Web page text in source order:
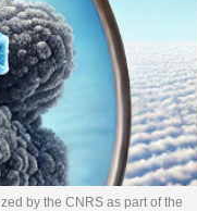
by the CNRS as part of the